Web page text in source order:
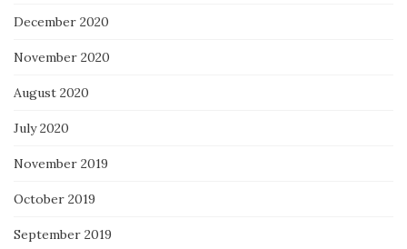
December 2020
November 2020
August 2020
July 2020
November 2019
October 2019
September 2019